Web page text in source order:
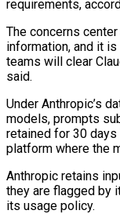
requirements,
The concerns
information, and ⁠it
teams will clear
said.
Under Anthropic’s
models, prompts
retained for 30
platform where the
Anthropic retains
they are flagged by
its usage policy.